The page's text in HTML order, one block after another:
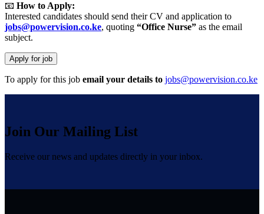
📧 How to Apply:
Interested candidates should send their CV and application to
jobs@powervision.co.ke, quoting “Office Nurse” as the email
subject.
To apply for this job email your details to jobs@powervision.co.ke
Join Our Mailing List
Receive our news and updates directly in your inbox.